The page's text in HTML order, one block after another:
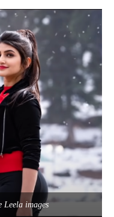
Leela images